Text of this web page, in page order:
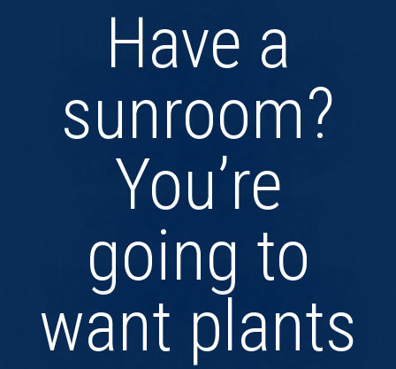
Have a
sunroom?
You’re
going to
want plants